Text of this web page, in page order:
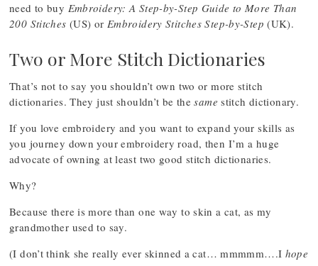
need to buy Embroidery: A Step-by-Step Guide to More Than
200 Stitches (US) or Embroidery Stitches Step-by-Step (UK).
Two or More Stitch Dictionaries
That’s not to say you shouldn’t own two or more stitch
dictionaries. They just shouldn’t be thesame stitch dictionary.
If you love embroidery and you want to expand your skills as
you journey down your embroidery road, then I’m a huge
advocate of owning at least two good stitch dictionaries.
Why?
Because there is more than one way to skin a cat, as my
grandmother used to say.
(I don’t think she really ever skinned a cat… mmmmm….I hope